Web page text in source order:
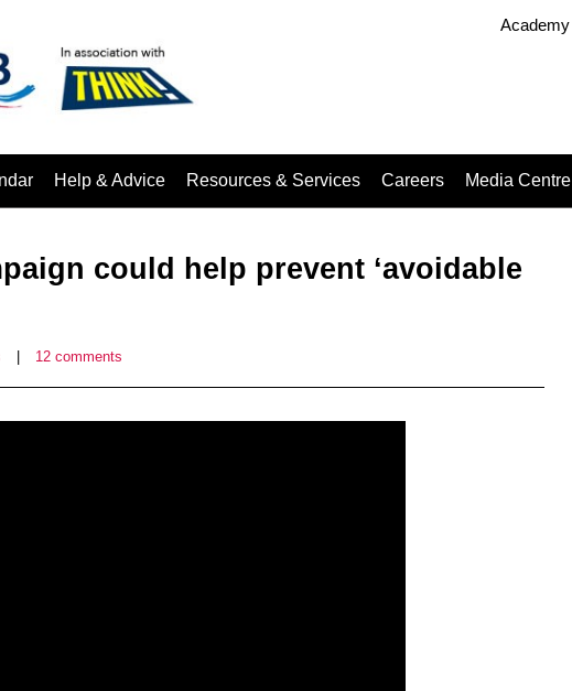
Academy
Help & Advice Resources & Services Careers Media Centre
could help prevent ‘avoidable
12 comments